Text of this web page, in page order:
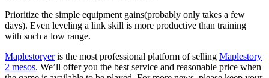
Prioritize the simple equipment gains(probably only takes a few
days). Even leveling a link skill is more productive than training
with such a low range.
Maplestoryeris the most professional platform of selling Maplestory
2 mesos. We’ll offer you the best service and reasonable price when